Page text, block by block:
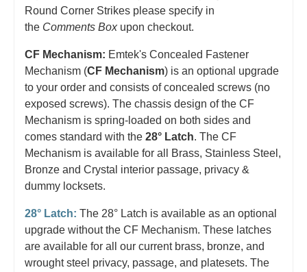
Round Corner Strikes please specify in
the Comments Boxupon checkout.
CF Mechanism: Emtek's Concealed Fastener
Mechanism (CF Mechanism) is an optional upgrade
to your order and consists of concealed screws (no
exposed screws). The chassis design of the CF
Mechanism is spring-loaded on both sides and
comes standard with the 28° Latch. The CF
Mechanism is available for all Brass, Stainless Steel,
Bronze and Crystal interior passage, privacy &
dummy locksets.
28° Latch: The 28° Latch is available as an optional
upgrade without the CF Mechanism. These latches
are available for all our current brass, bronze, and
wrought steel privacy, passage, and platesets. The